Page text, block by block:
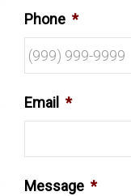
Phone *
Email *
Message *